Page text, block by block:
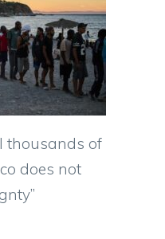
thousands of
does not